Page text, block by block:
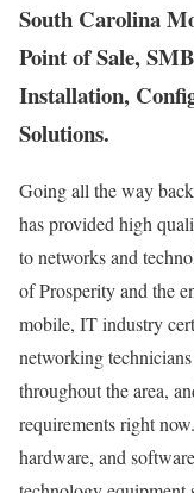
South Carolina
Point of Sale,
Installation,
Solutions.
Going all the way
has provided high
to networks and
of Prosperity and the
mobile, IT industry
networking
throughout the area,
requirements right
hardware, and